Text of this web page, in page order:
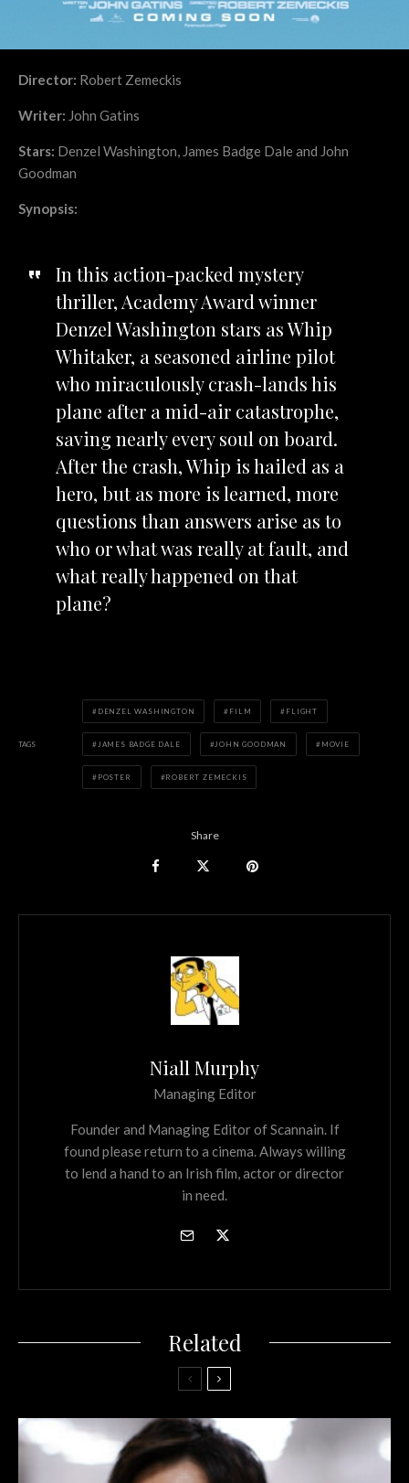
Director: Robert Zemeckis
Writer: John Gatins
Stars: Denzel Washington, James Badge Dale and John
Goodman
Synopsis:
In this action-packed mystery
thriller, Academy Award winner
Denzel Washington stars as Whip
Whitaker, a seasoned airline pilot
who miraculously crash-lands his
plane after a mid-air catastrophe,
saving nearly every soul on board.
After the crash, Whip is hailed as a
hero, but as more is learned, more
questions than answers arise as to
who or what was really at fault, and
what really happened on that
plane?
TAGS
DENZEL WASHINGTON FILM FLIGHT
JAMES BADGE DALE JOHN GOODMAN MOVIE
POSTER ROBERT ZEMECKIS
Share
Niall Murphy
Managing Editor
Founder and Managing Editor of Scannain. If
found please return to a cinema. Always willing
to lend a hand to an Irish film, actor or director
in need.
Related